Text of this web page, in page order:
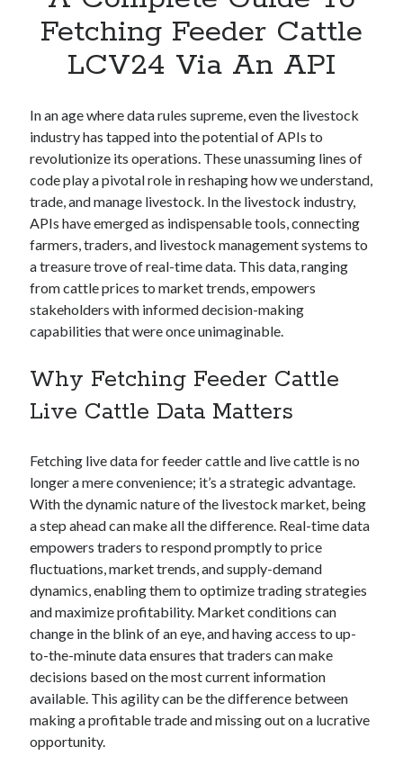
Alcohol
API
Apps, technology
Category
Cloud
Cryptocurrencies
DATA
Digital nomad
E-commerce
Fintech
Machine Learning
OCR
OCR API
Payments
Sports
Startups
Technology
Tools
Uncategorized
Video Games
Tags
Airport data api Airport schedule api api
API Marketplace
api marketplace advantages
api marketplace business
Fetching Feeder Cattle
LCV24 Via An API
In an age where data rules supreme, even the livestock
industry has tapped into the potential of APIs to
revolutionize its operations. These unassuming lines of
code play a pivotal role in reshaping how we understand,
trade, and manage livestock. In the livestock industry,
APIs have emerged as indispensable tools, connecting
farmers, traders, and livestock management systems to
a treasure trove of real-time data. This data, ranging
from cattle prices to market trends, empowers
stakeholders with informed decision-making
capabilities that were once unimaginable.
Why Fetching Feeder Cattle
Live Cattle Data Matters
Fetching live data for feeder cattle and live cattle is no
longer a mere convenience; it’s a strategic advantage.
With the dynamic nature of the livestock market, being
a step ahead can make all the difference. Real-time data
empowers traders to respond promptly to price
fluctuations, market trends, and supply-demand
dynamics, enabling them to optimize trading strategies
and maximize profitability. Market conditions can
change in the blink of an eye, and having access to up-
to-the-minute data ensures that traders can make
decisions based on the most current information
available. This agility can be the difference between
making a profitable trade and missing out on a lucrative
opportunity.